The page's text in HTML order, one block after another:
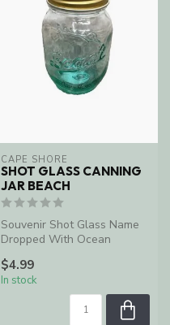
CAPE SHORE
SHOT GLASS CANNING
JAR BEACH
Souvenir Shot Glass Name
Dropped With Ocean
$4.99
In stock